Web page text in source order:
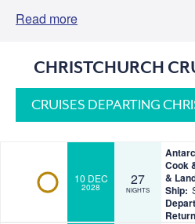
Read more
CHRISTCHURCH
CRUISES DEPARTING
10 DEC
2028 27
NIGHTS
Cook
&
Ship: